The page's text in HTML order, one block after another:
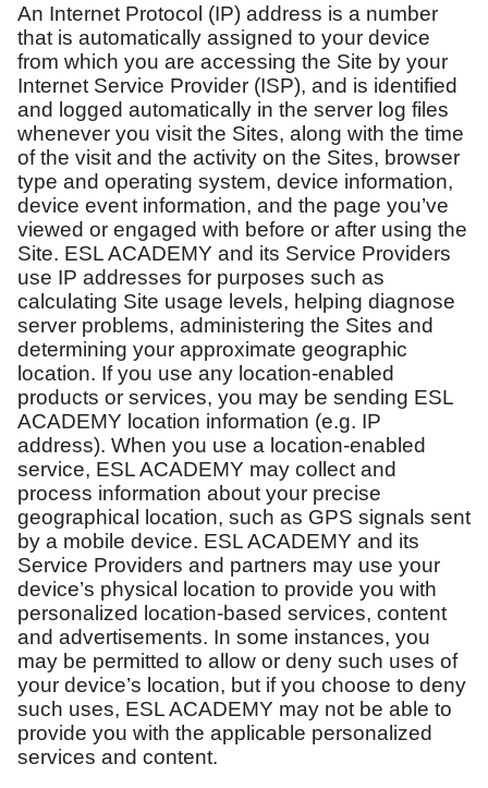
An Internet Protocol (IP) address is a number
that is automatically assigned to your device
from which you are accessing the Site by your
Internet Service Provider (ISP), and is identified
and logged automatically in the server log files
whenever you visit the Sites, along with the time
of the visit and the activity on the Sites, browser
type and operating system, device information,
device event information, and the page you’ve
viewed or engaged with before or after using the
Site. ESL ACADEMY and its Service Providers
use IP addresses for purposes such as
calculating Site usage levels, helping diagnose
server problems, administering the Sites and
determining your approximate geographic
location. If you use any location-enabled
products or services, you may be sending ESL
ACADEMY location information (e.g. IP
address). When you use a location-enabled
service, ESL ACADEMY may collect and
process information about your precise
geographical location, such as GPS signals sent
by a mobile device. ESL ACADEMY and its
Service Providers and partners may use your
device’s physical location to provide you with
personalized location-based services, content
and advertisements. In some instances, you
may be permitted to allow or deny such uses of
your device’s location, but if you choose to deny
such uses, ESL ACADEMY may not be able to
provide you with the applicable personalized
services and content.